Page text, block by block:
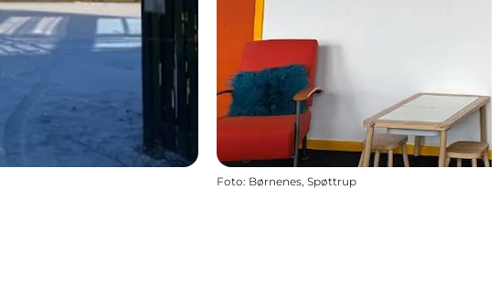
Foto: Børnenes, Spøttrup